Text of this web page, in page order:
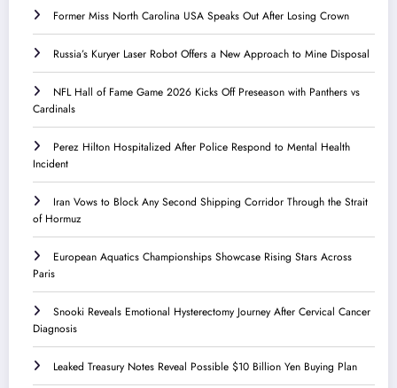
Former Miss North Carolina USA Speaks Out After Losing Crown
Russia’s Kuryer Laser Robot Offers a New Approach to Mine Disposal
NFL Hall of Fame Game 2026 Kicks Off Preseason with Panthers vs
Cardinals
Perez Hilton Hospitalized After Police Respond to Mental Health
Incident
Iran Vows to Block Any Second Shipping Corridor Through the Strait
of Hormuz
European Aquatics Championships Showcase Rising Stars Across
Paris
Snooki Reveals Emotional Hysterectomy Journey After Cervical Cancer
Diagnosis
Leaked Treasury Notes Reveal Possible $10 Billion Yen Buying Plan